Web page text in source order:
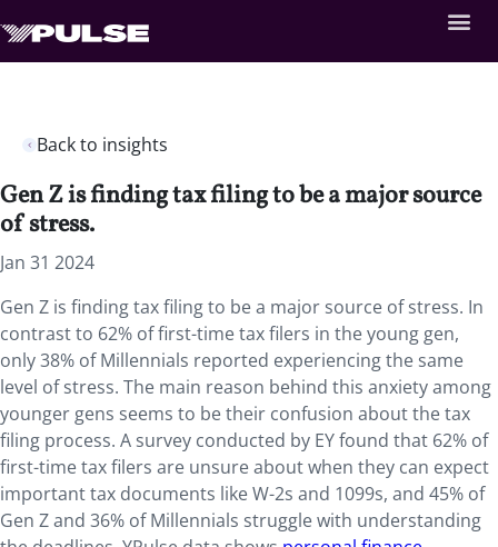
Back to insights
Gen Z is finding tax filing to be a major source
of stress.
Jan 31 2024
Gen Z is finding tax filing to be a major source of stress. In
contrast to 62% of first-time tax filers in the young gen,
only 38% of Millennials reported experiencing the same
level of stress. The main reason behind this anxiety among
younger gens seems to be their confusion about the tax
filing process. A survey conducted by EY found that 62% of
first-time tax filers are unsure about when they can expect
important tax documents like W-2s and 1099s, and 45% of
Gen Z and 36% of Millennials struggle with understanding